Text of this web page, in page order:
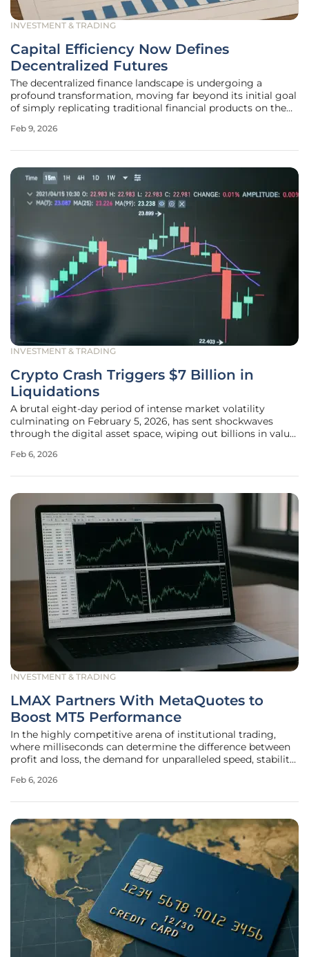
INVESTMENT & TRADING
Capital Efficiency Now Defines
Decentralized Futures
The decentralized finance landscape is undergoing a
profound transformation, moving far beyond its initial goal
of simply replicating traditional financial products on the
paramount. Within the sphere of on-chain perpetual
Feb 9, 2026
INVESTMENT & TRADING
Crypto Crash Triggers $7 Billion in
Liquidations
A brutal eight-day period of intense market volatility
culminating on February 5, 2026, has sent shockwaves
through the digital asset space, wiping out billions in value
price correction for major cryptocurrencies was profoundly
Feb 6, 2026
INVESTMENT & TRADING
LMAX Partners With MetaQuotes to
Boost MT5 Performance
In the highly competitive arena of institutional trading,
where milliseconds can determine the difference between
profit and loss, the demand for unparalleled speed, stability,
call for superior performance, a landmark collaboration has
Feb 6, 2026